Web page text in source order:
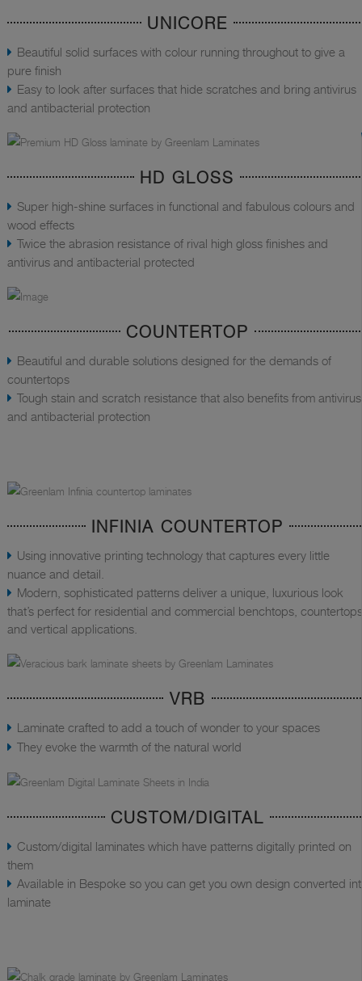
UNICORE
Beautiful solid surfaces with colour running throughout to give a
pure finish
Easy to look after surfaces that hide scratches and bring antivirus
and antibacterial protection
HD GLOSS
Super high-shine surfaces in functional and fabulous colours and
wood effects
Twice the abrasion resistance of rival high gloss finishes and
antivirus and antibacterial protected
COUNTERTOP
Beautiful and durable solutions designed for the demands of
countertops
Tough stain and scratch resistance that also benefits from antivirus
and antibacterial protection
INFINIA COUNTERTOP
Using innovative printing technology that captures every little
nuance and detail.
Modern, sophisticated patterns deliver a unique, luxurious look
that’s perfect for residential and commercial benchtops,
and vertical applications.
VRB
Laminate crafted to add a touch of wonder to your spaces
They evoke the warmth of the natural world
CUSTOM/DIGITAL
Custom/digital laminates which have patterns digitally printed on
them
Available in Bespoke so you can get you own design converted
laminate